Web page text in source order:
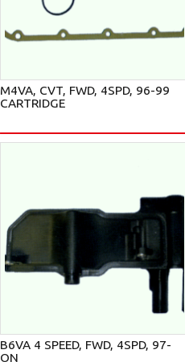
M4VA, CVT, FWD, 4SPD, 96-99
CARTRIDGE
B6VA 4 SPEED, FWD, 4SPD, 97-
ON